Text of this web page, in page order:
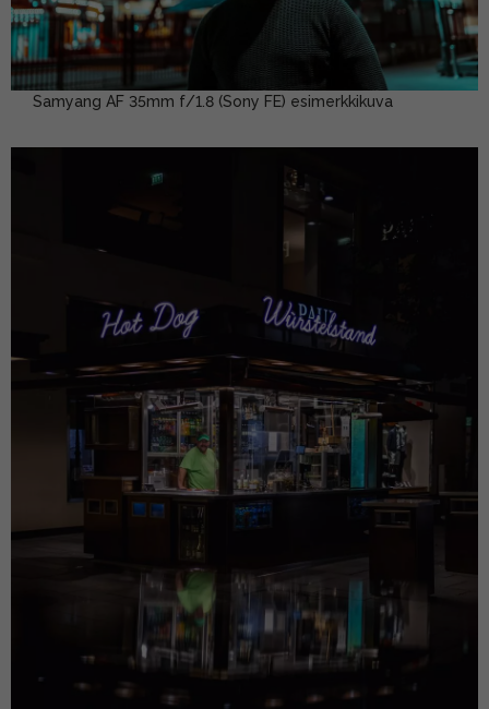
Samyang AF 35mm f/1.8 (Sony FE) esimerkkikuva